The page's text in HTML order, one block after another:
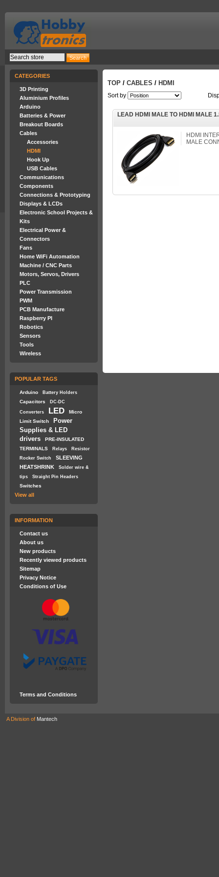
CATEGORIES
3D Printing
Aluminium Profiles
Arduino
Batteries & Power
Breakout Boards
Cables
Accessories
HDMI
Hook Up
USB Cables
Communications
Components
Connections & Prototyping
Displays & LCDs
Electronic School Projects &
Kits
Electrical Power &
Connectors
Fans
Home WiFi Automation
Machine / CNC Parts
Motors, Servos, Drivers
PLC
Power Transmission
PWM
PCB Manufacture
Raspberry PI
Robotics
Sensors
Tools
Wireless
POPULAR TAGS
Arduino Battery Holders
Capacitors DC-DC
Converters LED
Micro
Limit Switch
Power
Supplies & LED
drivers
PRE-INSULATED
TERMINALS
Relays
Resistor
Rocker Switch
SLEEVING
HEATSHRINK
Solder wire &
tips
Straight Pin Headers
Switches
View all
INFORMATION
Contact us
About us
New products
Recently viewed products
Sitemap
Privacy Notice
Conditions of Use
Terms and Conditions
TOP / CABLES / HDMI
Sort by
LEAD HDMI MALE TO HDMI MALE
HDMI
MALE
A Division of Mantech